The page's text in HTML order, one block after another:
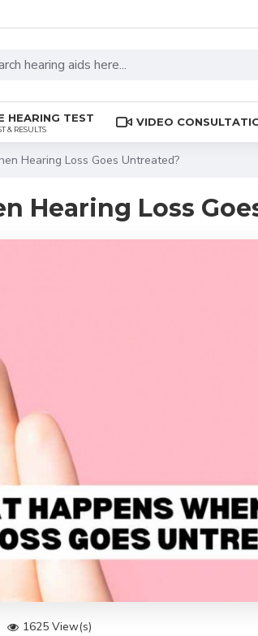
HEARING TEST
& RESULTS
VIDEO
Hearing Loss Goes Untreated?
Hearing Loss
1625 View(s)